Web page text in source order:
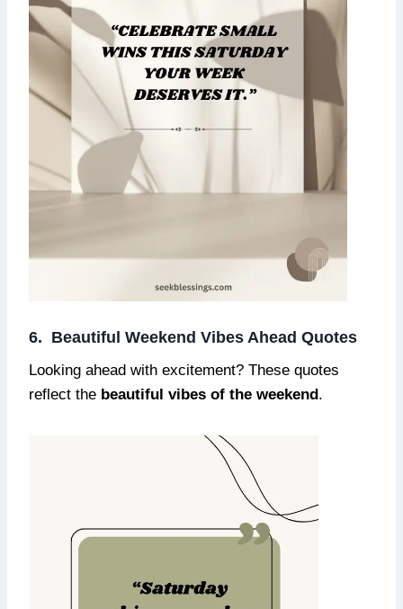
6. Beautiful Weekend Vibes Ahead Quotes
Looking ahead with excitement? These quotes
reflect the beautiful vibes of the weekend.